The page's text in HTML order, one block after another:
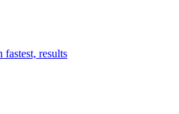
results